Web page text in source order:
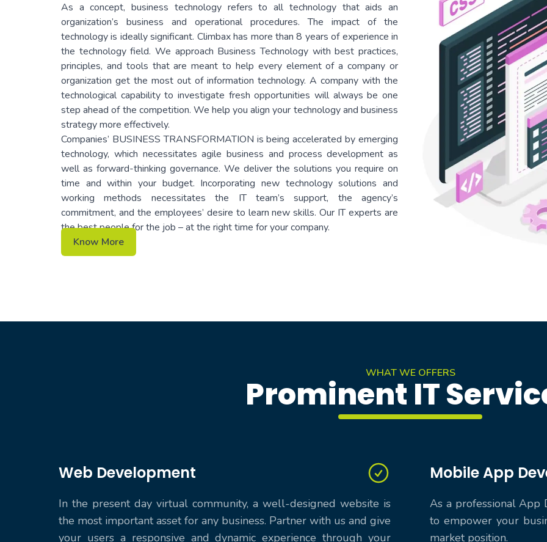
As a concept, business technology refers to all technology that aids an
organization’s business and operational procedures. The impact of the
technology is ideally significant. Climbax has more than 8 years of experience in
the technology field. We approach Business Technology with best practices,
principles, and tools that are meant to help every element of a company or
organization get the most out of information technology. A company with the
technological capability to investigate fresh opportunities will always be one
step ahead of the competition. We help you align your technology and business
strategy more effectively.
Companies’ BUSINESS TRANSFORMATION is being accelerated by emerging
technology, which necessitates agile business and process development as
well as forward-thinking governance. We deliver the solutions you require on
time and within your budget. Incorporating new technology solutions and
working methods necessitates the IT team’s support, the agency’s
commitment, and the employees’ desire to learn new skills. Our IT experts are
the best people for the job – at the right time for your company.
Know More
WHAT WE OFFERS
Prominent IT
Web Development
In the present day virtual community, a well-designed website is
the most important asset for any business. Partner with us and give
your users a responsive and dynamic experience through your
Mobile App
As a professional App
to empower your
market position.